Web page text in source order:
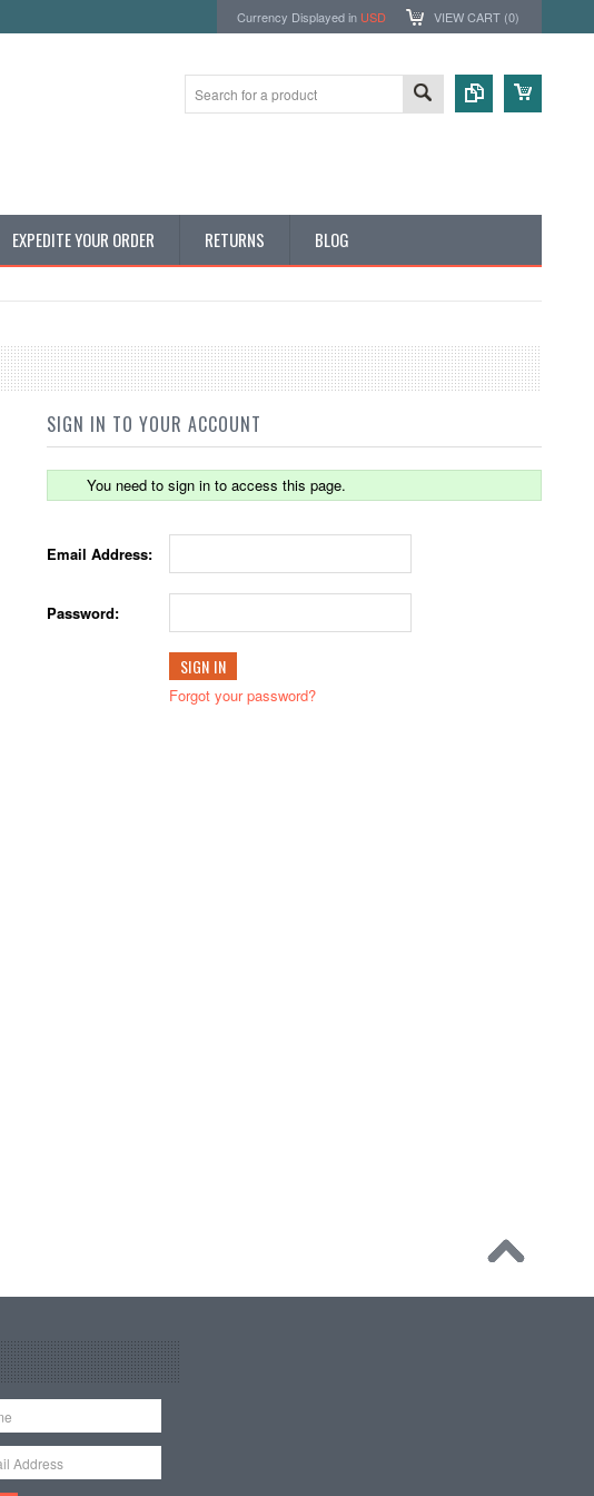
Currency Displayed in USD VIEW CART (0)
EXPEDITE YOUR ORDER RETURNS BLOG
SIGN IN TO YOUR ACCOUNT
You need to sign in to access this page.
Email Address:
Password:
Forgot your password?